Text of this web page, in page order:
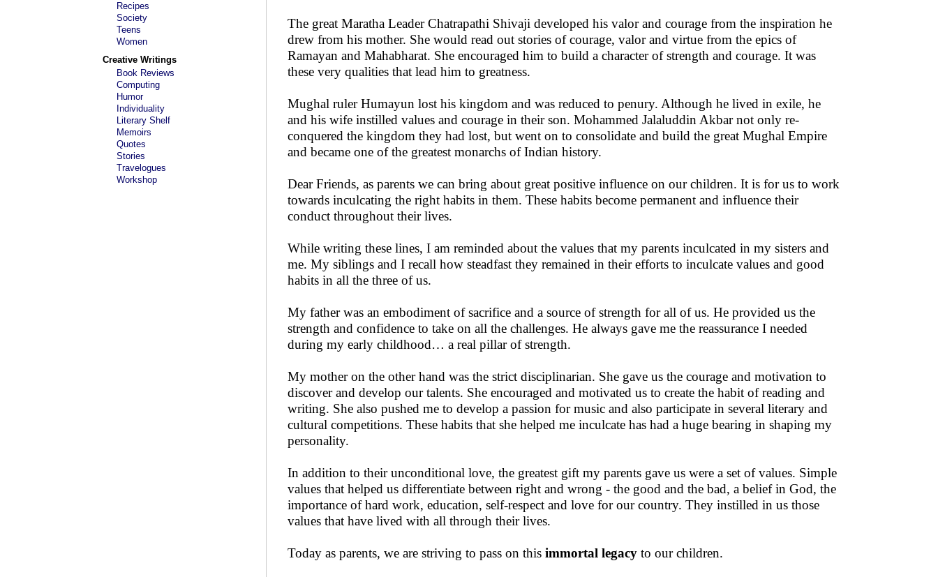
Recipes
Society
Teens
Women
Creative Writings
Book Reviews
Computing
Humor
Individuality
Literary Shelf
Memoirs
Quotes
Stories
Travelogues
Workshop
The great Maratha Leader Chatrapathi Shivaji developed his valor and courage from the inspiration he
drew from his mother. She would read out stories of courage, valor and virtue from the epics of
Ramayan and Mahabharat. She encouraged him to build a character of strength and courage. It was
these very qualities that lead him to greatness.
Mughal ruler Humayun lost his kingdom and was reduced to penury. Although he lived in exile, he
and his wife instilled values and courage in their son. Mohammed Jalaluddin Akbar not only re-
conquered the kingdom they had lost, but went on to consolidate and build the great Mughal Empire
and became one of the greatest monarchs of Indian history.
Dear Friends, as parents we can bring about great positive influence on our children. It is for us to work
towards inculcating the right habits in them. These habits become permanent and influence their
conduct throughout their lives.
While writing these lines, I am reminded about the values that my parents inculcated in my sisters and
me. My siblings and I recall how steadfast they remained in their efforts to inculcate values and good
habits in all the three of us.
My father was an embodiment of sacrifice and a source of strength for all of us. He provided us the
strength and confidence to take on all the challenges. He always gave me the reassurance I needed
during my early childhood… a real pillar of strength.
My mother on the other hand was the strict disciplinarian. She gave us the courage and motivation to
discover and develop our talents. She encouraged and motivated us to create the habit of reading and
writing. She also pushed me to develop a passion for music and also participate in several literary and
cultural competitions. These habits that she helped me inculcate has had a huge bearing in shaping my
personality.
In addition to their unconditional love, the greatest gift my parents gave us were a set of values. Simple
values that helped us differentiate between right and wrong - the good and the bad, a belief in God, the
importance of hard work, education, self-respect and love for our country. They instilled in us those
values that have lived with all through their lives.
Today as parents, we are striving to pass on this immortal legacy to our children.